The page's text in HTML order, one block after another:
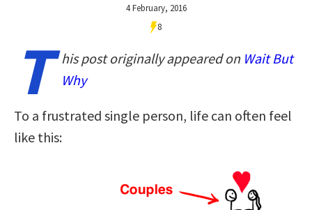
4 February, 2016
8
T his post originally appeared on Wait But
Why
To a frustrated single person, life can often feel
like this: